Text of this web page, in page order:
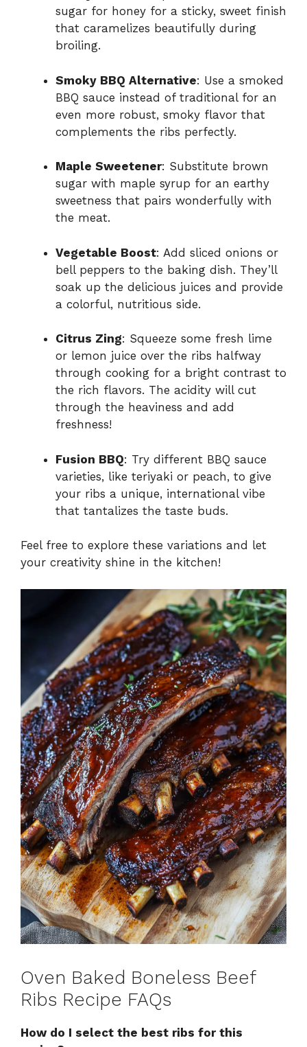
sugar for honey for a sticky, sweet finish
that caramelizes beautifully during
broiling.
Smoky BBQ Alternative: Use a smoked
BBQ sauce instead of traditional for an
even more robust, smoky flavor that
complements the ribs perfectly.
Maple Sweetener: Substitute brown
sugar with maple syrup for an earthy
sweetness that pairs wonderfully with
the meat.
Vegetable Boost: Add sliced onions or
bell peppers to the baking dish. They’ll
soak up the delicious juices and provide
a colorful, nutritious side.
Citrus Zing: Squeeze some fresh lime
or lemon juice over the ribs halfway
through cooking for a bright contrast to
the rich flavors. The acidity will cut
through the heaviness and add
freshness!
Fusion BBQ: Try different BBQ sauce
varieties, like teriyaki or peach, to give
your ribs a unique, international vibe
that tantalizes the taste buds.
Feel free to explore these variations and let
your creativity shine in the kitchen!
Oven Baked Boneless Beef
Ribs Recipe FAQs
How do I select the best ribs for this